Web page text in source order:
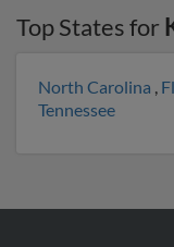
Top States for
North Carolina ,
Tennessee